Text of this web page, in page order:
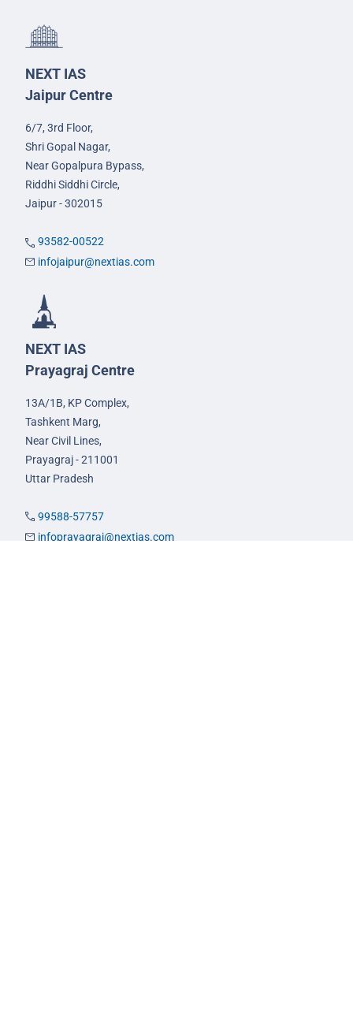
NEXT IAS
Jaipur Centre
6/7, 3rd Floor,
Shri Gopal Nagar,
Near Gopalpura Bypass,
Riddhi Siddhi Circle,
Jaipur - 302015
93582-00522
infojaipur@nextias.com
NEXT IAS
Prayagraj Centre
13A/1B, KP Complex,
Tashkent Marg,
Near Civil Lines,
Prayagraj - 211001
Uttar Pradesh
99588-57757
infoprayagraj@nextias.com